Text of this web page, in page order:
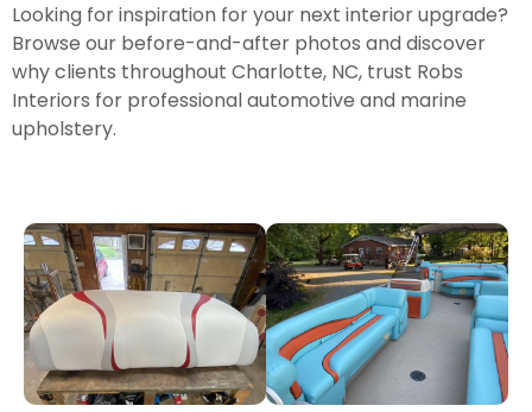
Looking for inspiration for your next interior upgrade?
Browse our before-and-after photos and discover
why clients throughout Charlotte, NC, trust Robs
Interiors for professional automotive and marine
upholstery.